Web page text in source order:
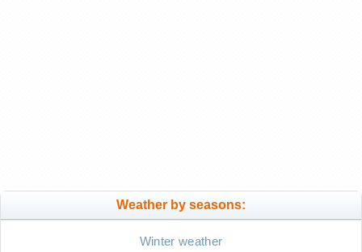
Weather by seasons:
Winter weather